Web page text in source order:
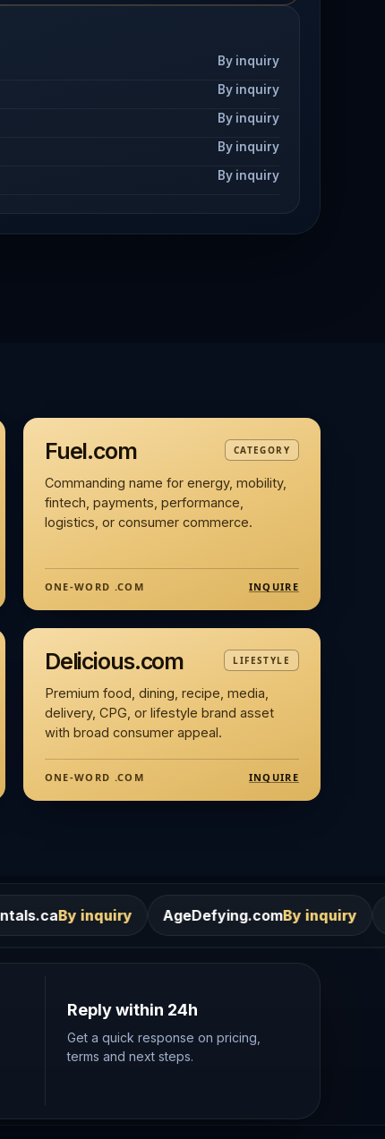
By inquiry
By inquiry
By inquiry
By inquiry
By inquiry
Fuel.com CATEGORY
Commanding name for energy, mobility,
fintech, payments, performance,
logistics, or consumer commerce.
ONE-WORD .COM INQUIRE
Delicious.com LIFESTYLE
Premium food, dining, recipe, media,
delivery, CPG, or lifestyle brand asset
with broad consumer appeal.
ONE-WORD .COM INQUIRE
AgeDefying.com By inquiry Desires.comBy
Reply within 24h
Get a quick response on pricing,
terms and next steps.